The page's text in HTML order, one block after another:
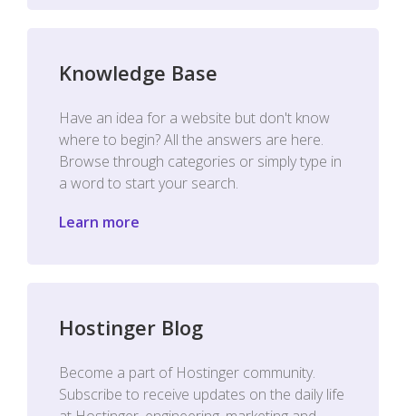
Knowledge Base
Have an idea for a website but don't know
where to begin? All the answers are here.
Browse through categories or simply type in
a word to start your search.
Learn more
Hostinger Blog
Become a part of Hostinger community.
Subscribe to receive updates on the daily life